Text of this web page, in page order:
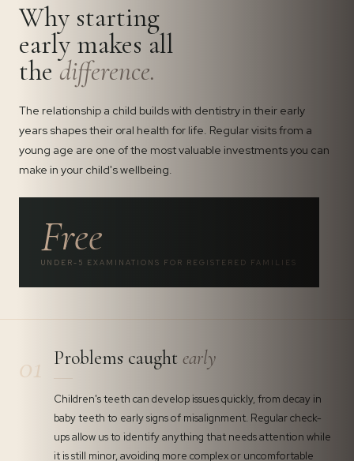
Why starting
early makes all
thedifference.
The relationship a child builds with dentistry in their early
years shapes their oral health for life. Regular visits from a
young age are one of the most valuable investments you can
make in your child's wellbeing.
Free
UNDER-5 EXAMINATIONS FOR REGISTERED FAMILIES
01 Problems caught early
Children's teeth can develop issues quickly, from decay in
baby teeth to early signs of misalignment. Regular check-
ups allow us to identify anything that needs attention while
it is still minor, avoiding more complex or uncomfortable